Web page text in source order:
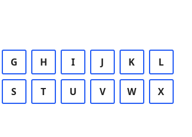
G H I J K L
S T U V W X